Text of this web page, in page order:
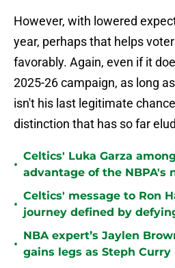
However, with lowered
year, perhaps that helps
favorably. Again, even if it
2025-26 campaign, as long
isn't his last legitimate
distinction that has so far
•
Celtics' Luka Garza
advantage of the NBPA's
•
Celtics' message to Ron
journey defined by
•
NBA expert’s Jaylen
gains legs as Steph